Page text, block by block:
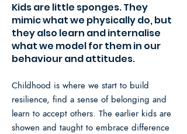
Kids are little sponges. They
mimic what we physically do, but
they also learn and internalise
what we model for them in our
behaviour and attitudes.
Childhood is where we start to build
resilience, find a sense of belonging and
learn to accept others. The earlier kids are
showen and taught to embrace difference